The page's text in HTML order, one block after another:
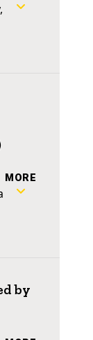
MORE
by